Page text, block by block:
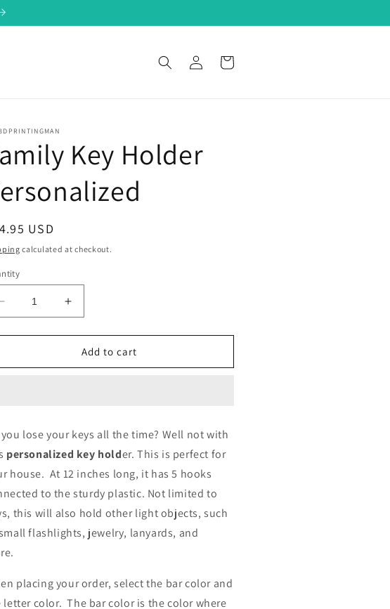
in
Cart
Key Holder
USD
calculated at checkout.
Decrease
quantity
for
Key
Increase
quantity
for
Family
Key
Add to cart
you lose your keys all the time? Well not with
personalized key holder. This is perfect for
house. At 12 inches long, it has 5 hooks
to the sturdy plastic. Not limited to
this will also hold other light objects, such
flashlights, jewelry, lanyards, and
placing your order, select the bar color and
letter color. The bar color is the color where